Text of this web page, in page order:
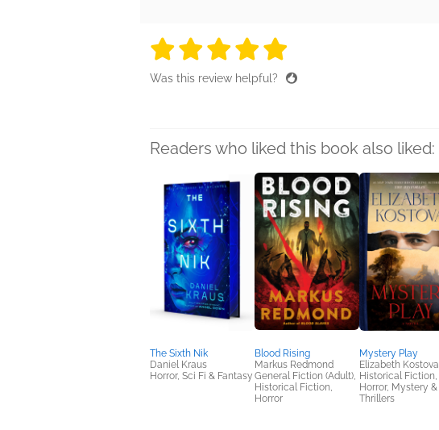
5 stars
5 stars
5 stars
5 stars
Was this review helpful?
Readers who liked this book also liked:
The Sixth Nik
Daniel Kraus
Horror, Sci Fi & Fantasy
Blood Rising
Markus Redmond
General Fiction (Adult),
Historical Fiction,
Horror
Mystery Play
Elizabeth Kostova
Historical Fiction,
Horror, Mystery &
Thrillers